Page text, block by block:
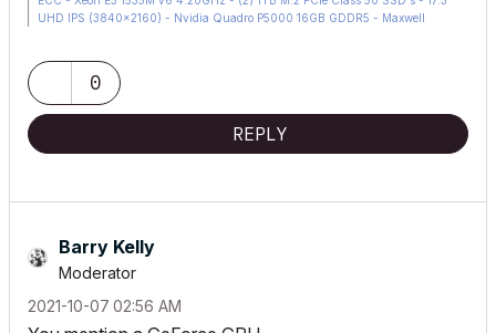
UHD IPS (3840x2160) - Nvidia Quadro P5000 16GB GDDR5 - Maxwell
0
REPLY
Barry Kelly
Moderator
‎2021-10-07 02:56 AM